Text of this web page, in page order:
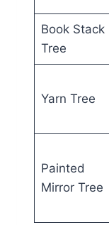
Book Stack
Tree
Yarn Tree
Painted
Mirror Tree